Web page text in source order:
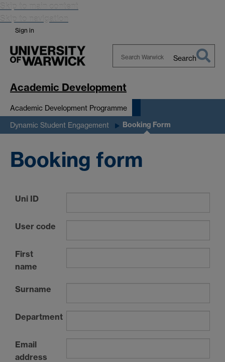
Skip to main content
Skip to navigation
Sign in
Warwick
Search
Academic Development
Academic Development Programme
Dynamic Student Engagement Booking Form
Booking form
Uni ID
User code
First
name
Surname
Department
Email
address